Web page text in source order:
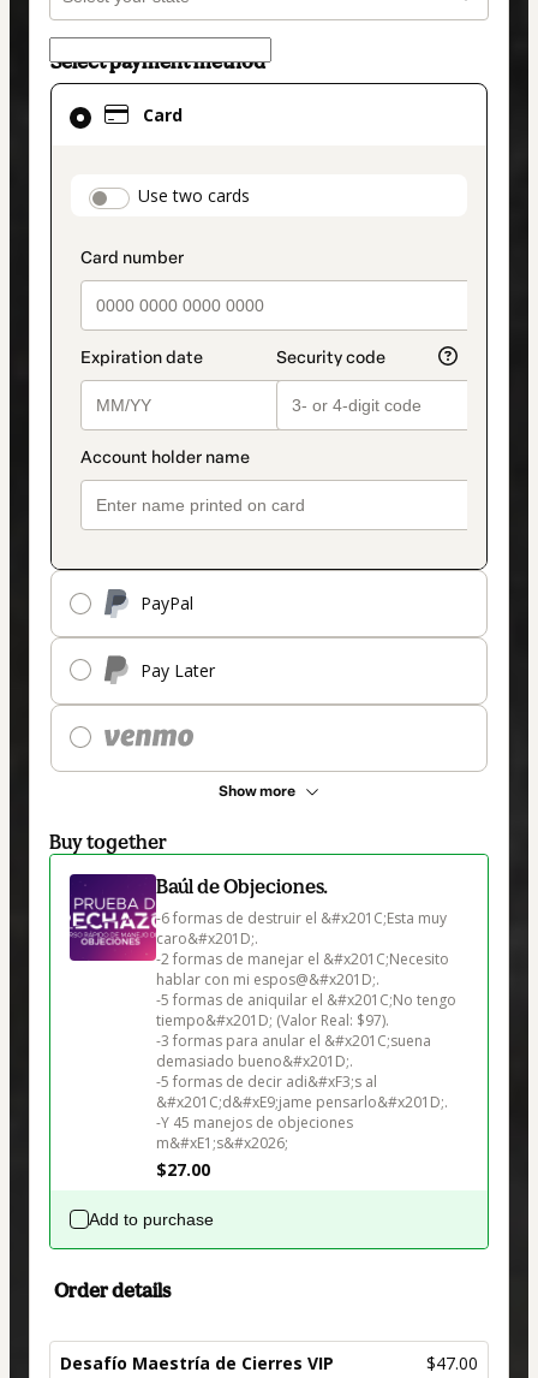
Select payment method
Card
payment_data.section_title_v2
Use two cards
PayPal
Pay Later
Show more
Card
selected
method
Buy together
Baúl de Objeciones.
-6 formas de destruir el &#x201C;Esta muy
caro&#x201D;.
-2 formas de manejar el &#x201C;Necesito
hablar con mi espos@&#x201D;.
-5 formas de aniquilar el &#x201C;No tengo
tiempo&#x201D; (Valor Real: $97).
-3 formas para anular el &#x201C;suena
demasiado bueno&#x201D;.
-5 formas de decir adi&#xF3;s al
&#x201C;d&#xE9;jame pensarlo&#x201D;.
-Y 45 manejos de objeciones
$27.00
Add to purchase
Order details
Desafío Maestría de Cierres VIP $47.00